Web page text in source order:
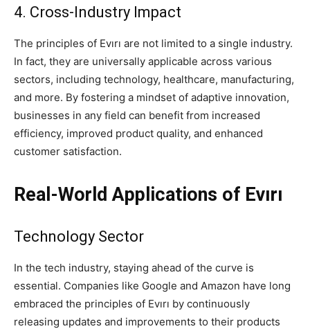
4. Cross-Industry Impact
The principles of Evırı are not limited to a single industry.
In fact, they are universally applicable across various
sectors, including technology, healthcare, manufacturing,
and more. By fostering a mindset of adaptive innovation,
businesses in any field can benefit from increased
efficiency, improved product quality, and enhanced
customer satisfaction.
Real-World Applications of Evırı
Technology Sector
In the tech industry, staying ahead of the curve is
essential. Companies like Google and Amazon have long
embraced the principles of Evırı by continuously
releasing updates and improvements to their products